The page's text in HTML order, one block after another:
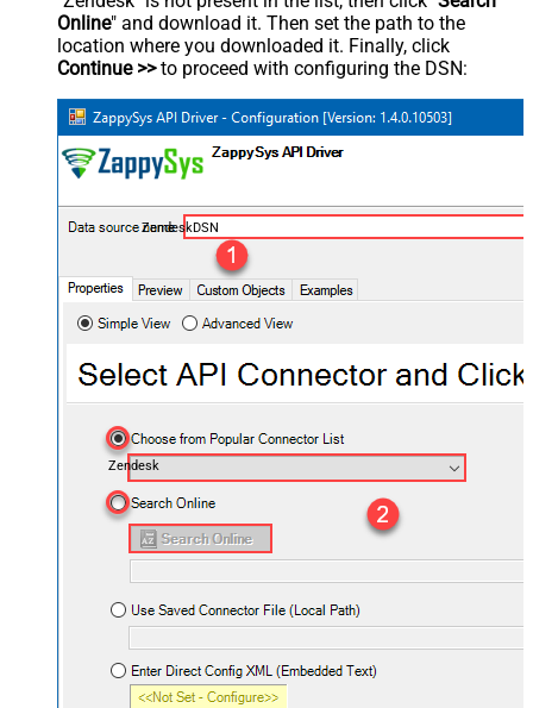
Online" and download it. Then set the path to the
location where you downloaded it. Finally, click
Continue >>to proceed with configuring the DSN:
ZendeskDSN
Zendesk